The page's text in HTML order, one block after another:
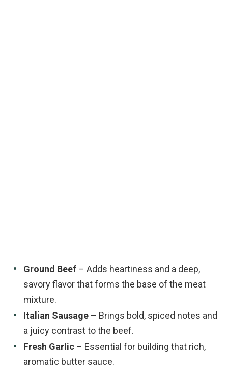
Ground Beef – Adds heartiness and a deep,
savory flavor that forms the base of the meat
mixture.
Italian Sausage – Brings bold, spiced notes and
a juicy contrast to the beef.
Fresh Garlic – Essential for building that rich,
aromatic butter sauce.